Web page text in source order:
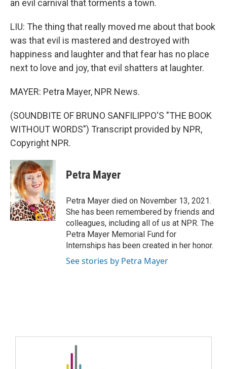
an evil carnival that torments a town.
LIU: The thing that really moved me about that book
was that evil is mastered and destroyed with
happiness and laughter and that fear has no place
next to love and joy, that evil shatters at laughter.
MAYER: Petra Mayer, NPR News.
(SOUNDBITE OF BRUNO SANFILIPPO'S "THE BOOK
WITHOUT WORDS") Transcript provided by NPR,
Copyright NPR.
Petra Mayer
Petra Mayer died on November 13, 2021.
She has been remembered by friends and
colleagues, including all of us at NPR. The
Petra Mayer Memorial Fund for
Internships has been created in her honor.
See stories by Petra Mayer